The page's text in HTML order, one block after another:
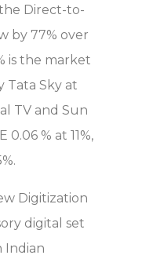
Direct-to-
by 77% over
is the market
Tata Sky at
TV and Sun
0.06 % at 11%,
Digitization
digital set
Indian